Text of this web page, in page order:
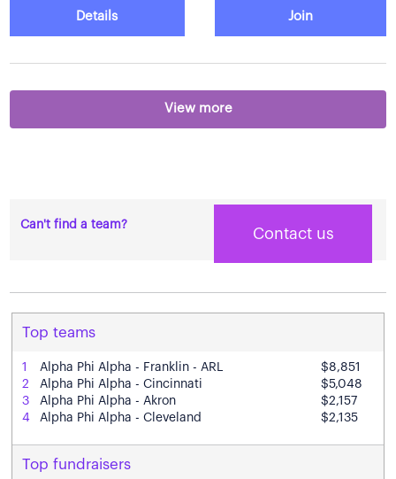
Details Join
View more
Can't find a team?
Contact us
Top teams
1 Alpha Phi Alpha - Franklin - ARL
$8,851
2
Alpha Phi Alpha - Cincinnati
$5,048
3
Alpha Phi Alpha - Akron
$2,157
4
Alpha Phi Alpha - Cleveland $2,135
Top fundraisers